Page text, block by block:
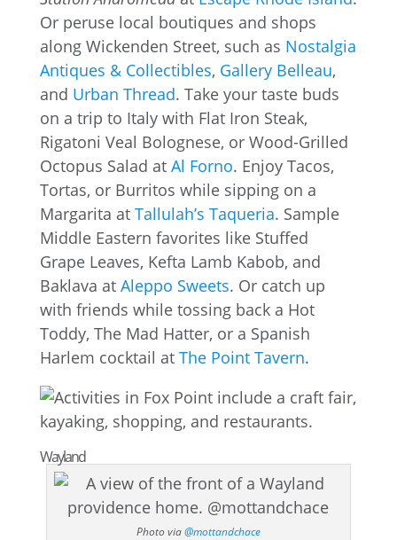
Or peruse local boutiques and shops
along Wickenden Street, such as Nostalgia
Antiques & Collectibles, Gallery Belleau,
and Urban Thread. Take your taste buds
on a trip to Italy with Flat Iron Steak,
Rigatoni Veal Bolognese, or Wood-Grilled
Octopus Salad at Al Forno. Enjoy Tacos,
Tortas, or Burritos while sipping on a
Margarita at Tallulah’s Taqueria. Sample
Middle Eastern favorites like Stuffed
Grape Leaves, Kefta Lamb Kabob, and
Baklava at Aleppo Sweets. Or catch up
with friends while tossing back a Hot
Toddy, The Mad Hatter, or a Spanish
Harlem cocktail at The Point Tavern.
Wayland
Photo via@mottandchace